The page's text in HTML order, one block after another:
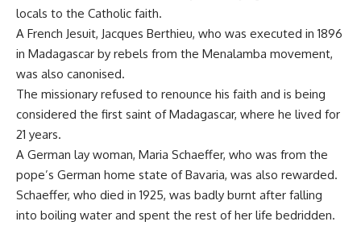
locals to the Catholic faith.
A French Jesuit, Jacques Berthieu, who was executed in 1896
in Madagascar by rebels from the Menalamba movement,
was also canonised.
The missionary refused to renounce his faith and is being
considered the first saint of Madagascar, where he lived for
21 years.
A German lay woman, Maria Schaeffer, who was from the
pope’s German home state of Bavaria, was also rewarded.
Schaeffer, who died in 1925, was badly burnt after falling
into boiling water and spent the rest of her life bedridden.